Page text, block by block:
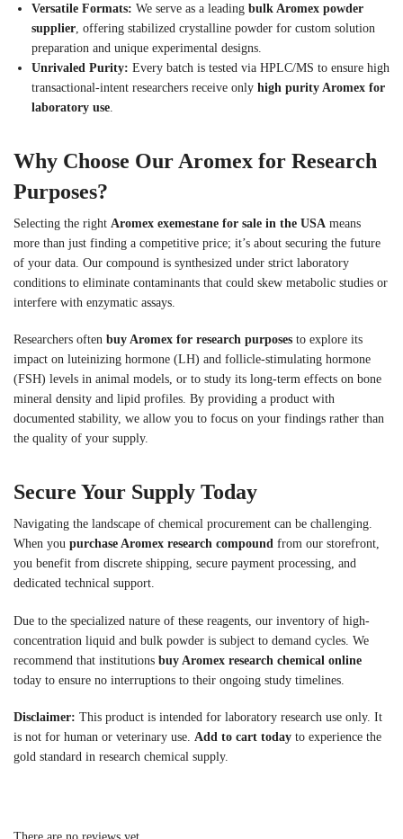
Versatile Formats: We serve as a leading bulk Aromex powder
supplier , offering stabilized crystalline powder for custom solution
preparation and unique experimental designs.
Unrivaled Purity: Every batch is tested via HPLC/MS to ensure high
transactional-intent researchers receive only high purity Aromex for
laboratory use
Why Choose Our Aromex for Research
Purposes?
Selecting the right Aromex exemestane for sale in the USA means
more than just finding a competitive price; it’s about securing the future
of your data. Our compound is synthesized under strict laboratory
conditions to eliminate contaminants that could skew metabolic studies or
interfere with enzymatic assays.
Researchers often buy Aromex for research purposes to explore its
impact on luteinizing hormone (LH) and follicle-stimulating hormone
(FSH) levels in animal models, or to study its long-term effects on bone
mineral density and lipid profiles. By providing a product with
documented stability, we allow you to focus on your findings rather than
the quality of your supply.
Secure Your Supply Today
Navigating the landscape of chemical procurement can be challenging.
When you purchase Aromex research compound from our storefront,
you benefit from discrete shipping, secure payment processing, and
dedicated technical support.
Due to the specialized nature of these reagents, our inventory of high-
concentration liquid and bulk powder is subject to demand cycles. We
recommend that institutions buy Aromex research chemical online
today to ensure no interruptions to their ongoing study timelines.
Disclaimer: This product is intended for laboratory research use only. It
is not for human or veterinary use. Add to cart today to experience the
gold standard in research chemical supply.